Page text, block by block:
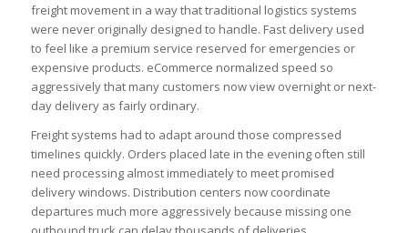
freight movement in a way that traditional logistics systems
were never originally designed to handle. Fast delivery used
to feel like a premium service reserved for emergencies or
expensive products. eCommerce normalized speed so
aggressively that many customers now view overnight or next-
day delivery as fairly ordinary.
Freight systems had to adapt around those compressed
timelines quickly. Orders placed late in the evening often still
need processing almost immediately to meet promised
delivery windows. Distribution centers now coordinate
departures much more aggressively because missing one